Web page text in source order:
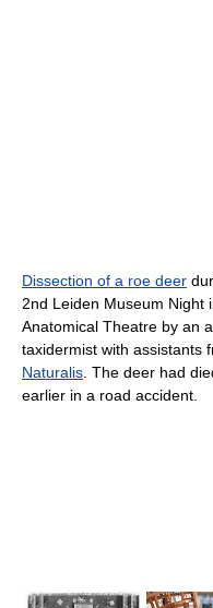
Dissection of a roe deer
2nd Leiden Museum Night
Anatomical Theatre by an
taxidermist with assistants
Naturalis. The deer had
earlier in a road accident.